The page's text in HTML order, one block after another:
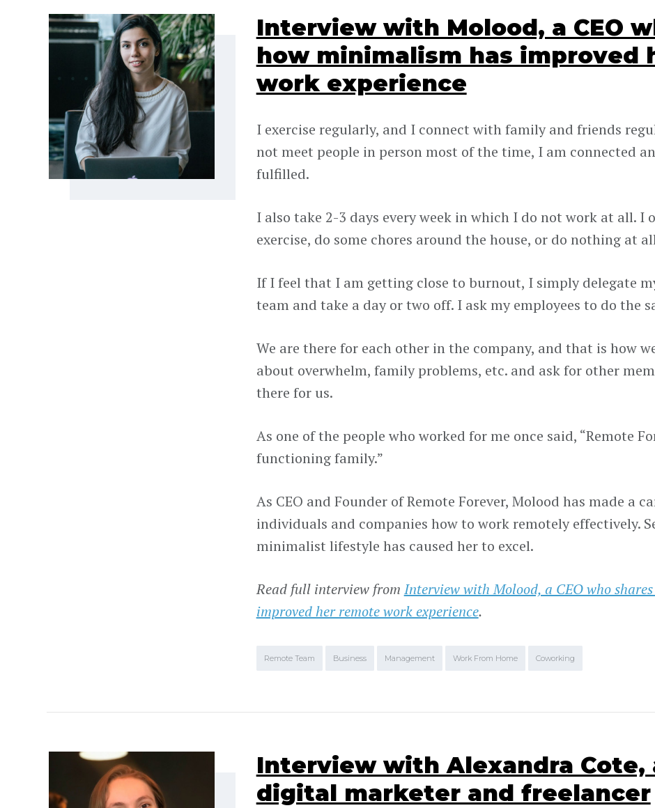
Interview with Molood, a CEO
how minimalism has improved
work experience
I exercise regularly, and I connect with family and friends
not meet people in person most of the time, I am connected
fulfilled.
I also take 2-3 days every week in which I do not work at all. I
exercise, do some chores around the house, or do nothing at
If I feel that I am getting close to burnout, I simply delegate
team and take a day or two off. I ask my employees to do the
We are there for each other in the company, and that is how
about overwhelm, family problems, etc. and ask for other
there for us.
As one of the people who worked for me once said, “Remote
functioning family.”
As CEO and Founder of Remote Forever, Molood has made a
individuals and companies how to work remotely effectively.
minimalist lifestyle has caused her to excel.
Read full interview from Interview with Molood, a CEO who
improved her remote work experience.
Remote Team Business Management Work From Home Coworking
Interview with Alexandra Cote,
digital marketer and freelancer